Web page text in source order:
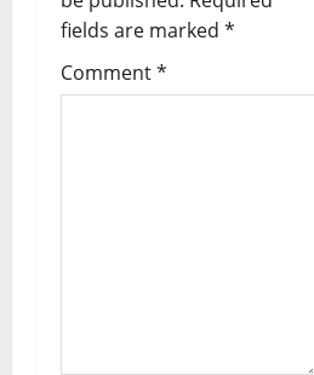
i
g
fields are marked *
Comment*